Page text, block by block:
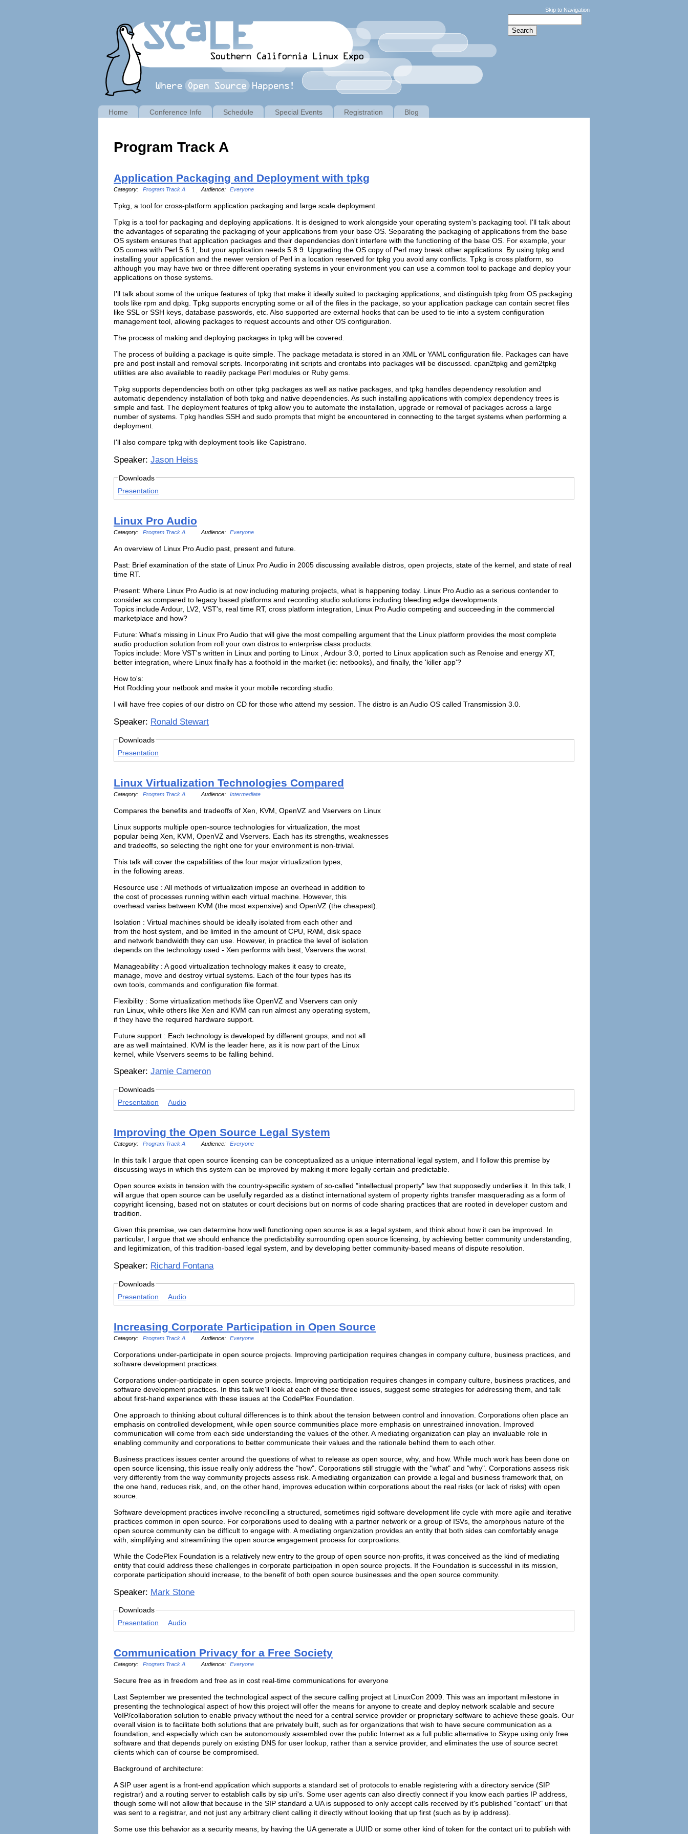
Skip to Navigation
Program Track A
Application Packaging and Deployment with tpkg
Category: Program Track A Audience: Everyone
Tpkg, a tool for cross-platform application packaging and large scale deployment.
Tpkg is a tool for packaging and deploying applications. It is designed to work alongside your operating system's packaging tool. I'll talk about
the advantages of separating the packaging of your applications from your base OS. Separating the packaging of applications from the base
OS system ensures that application packages and their dependencies don't interfere with the functioning of the base OS. For example, your
OS comes with Perl 5.6.1, but your application needs 5.8.9. Upgrading the OS copy of Perl may break other applications. By using tpkg and
installing your application and the newer version of Perl in a location reserved for tpkg you avoid any conflicts. Tpkg is cross platform, so
although you may have two or three different operating systems in your environment you can use a common tool to package and deploy your
applications on those systems.
I'll talk about some of the unique features of tpkg that make it ideally suited to packaging applications, and distinguish tpkg from OS packaging
tools like rpm and dpkg. Tpkg supports encrypting some or all of the files in the package, so your application package can contain secret files
like SSL or SSH keys, database passwords, etc. Also supported are external hooks that can be used to tie into a system configuration
management tool, allowing packages to request accounts and other OS configuration.
The process of making and deploying packages in tpkg will be covered.
The process of building a package is quite simple. The package metadata is stored in an XML or YAML configuration file. Packages can have
pre and post install and removal scripts. Incorporating init scripts and crontabs into packages will be discussed. cpan2tpkg and gem2tpkg
utilities are also available to readily package Perl modules or Ruby gems.
Tpkg supports dependencies both on other tpkg packages as well as native packages, and tpkg handles dependency resolution and
automatic dependency installation of both tpkg and native dependencies. As such installing applications with complex dependency trees is
simple and fast. The deployment features of tpkg allow you to automate the installation, upgrade or removal of packages across a large
number of systems. Tpkg handles SSH and sudo prompts that might be encountered in connecting to the target systems when performing a
deployment.
I'll also compare tpkg with deployment tools like Capistrano.
Speaker: Jason Heiss
Downloads
Presentation
Linux Pro Audio
Category: Program Track A Audience: Everyone
An overview of Linux Pro Audio past, present and future.
Past: Brief examination of the state of Linux Pro Audio in 2005 discussing available distros, open projects, state of the kernel, and state of real
time RT.
Present: Where Linux Pro Audio is at now including maturing projects, what is happening today. Linux Pro Audio as a serious contender to
consider as compared to legacy based platforms and recording studio solutions including bleeding edge developments.
Topics include Ardour, LV2, VST's, real time RT, cross platform integration, Linux Pro Audio competing and succeeding in the commercial
marketplace and how?
Future: What's missing in Linux Pro Audio that will give the most compelling argument that the Linux platform provides the most complete
audio production solution from roll your own distros to enterprise class products.
Topics include: More VST's written in Linux and porting to Linux , Ardour 3.0, ported to Linux application such as Renoise and energy XT,
better integration, where Linux finally has a foothold in the market (ie: netbooks), and finally, the 'killer app'?
How to's:
Hot Rodding your netbook and make it your mobile recording studio.
I will have free copies of our distro on CD for those who attend my session. The distro is an Audio OS called Transmission 3.0.
Speaker: Ronald Stewart
Downloads
Presentation
Linux Virtualization Technologies Compared
Category: Program Track A Audience: Intermediate
Compares the benefits and tradeoffs of Xen, KVM, OpenVZ and Vservers on Linux
Linux supports multiple open-source technologies for virtualization, the most
popular being Xen, KVM, OpenVZ and Vservers. Each has its strengths, weaknesses
and tradeoffs, so selecting the right one for your environment is non-trivial.
This talk will cover the capabilities of the four major virtualization types,
in the following areas.
Resource use : All methods of virtualization impose an overhead in addition to
the cost of processes running within each virtual machine. However, this
overhead varies between KVM (the most expensive) and OpenVZ (the cheapest).
Isolation : Virtual machines should be ideally isolated from each other and
from the host system, and be limited in the amount of CPU, RAM, disk space
and network bandwidth they can use. However, in practice the level of isolation
depends on the technology used - Xen performs with best, Vservers the worst.
Manageability : A good virtualization technology makes it easy to create,
manage, move and destroy virtual systems. Each of the four types has its
own tools, commands and configuration file format.
Flexibility : Some virtualization methods like OpenVZ and Vservers can only
run Linux, while others like Xen and KVM can run almost any operating system,
if they have the required hardware support.
Future support : Each technology is developed by different groups, and not all
are as well maintained. KVM is the leader here, as it is now part of the Linux
kernel, while Vservers seems to be falling behind.
Speaker: Jamie Cameron
Downloads
Presentation
Audio
Improving the Open Source Legal System
Category: Program Track A Audience: Everyone
In this talk I argue that open source licensing can be conceptualized as a unique international legal system, and I follow this premise by
discussing ways in which this system can be improved by making it more legally certain and predictable.
Open source exists in tension with the country-specific system of so-called "intellectual property" law that supposedly underlies it. In this talk, I
will argue that open source can be usefully regarded as a distinct international system of property rights transfer masquerading as a form of
copyright licensing, based not on statutes or court decisions but on norms of code sharing practices that are rooted in developer custom and
tradition.
Given this premise, we can determine how well functioning open source is as a legal system, and think about how it can be improved. In
particular, I argue that we should enhance the predictability surrounding open source licensing, by achieving better community understanding,
and legitimization, of this tradition-based legal system, and by developing better community-based means of dispute resolution.
Speaker: Richard Fontana
Downloads
Presentation
Audio
Increasing Corporate Participation in Open Source
Category: Program Track A Audience: Everyone
Corporations under-participate in open source projects. Improving participation requires changes in company culture, business practices, and
software development practices.
Corporations under-participate in open source projects. Improving participation requires changes in company culture, business practices, and
software development practices. In this talk we'll look at each of these three issues, suggest some strategies for addressing them, and talk
about first-hand experience with these issues at the CodePlex Foundation.
One approach to thinking about cultural differences is to think about the tension between control and innovation. Corporations often place an
emphasis on controlled development, while open source communities place more emphasis on unrestrained innovation. Improved
communication will come from each side understanding the values of the other. A mediating organization can play an invaluable role in
enabling community and corporations to better communicate their values and the rationale behind them to each other.
Business practices issues center around the questions of what to release as open source, why, and how. While much work has been done on
open source licensing, this issue really only address the "how". Corporations still struggle with the "what" and "why". Corporations assess risk
very differently from the way community projects assess risk. A mediating organization can provide a legal and business framework that, on
the one hand, reduces risk, and, on the other hand, improves education within corporations about the real risks (or lack of risks) with open
source.
Software development practices involve reconciling a structured, sometimes rigid software development life cycle with more agile and iterative
practices common in open source. For corporations used to dealing with a partner network or a group of ISVs, the amorphous nature of the
open source community can be difficult to engage with. A mediating organization provides an entity that both sides can comfortably enage
with, simplifying and streamlining the open source engagement process for corproations.
While the CodePlex Foundation is a relatively new entry to the group of open source non-profits, it was conceived as the kind of mediating
entity that could address these challenges in corporate participation in open source projects. If the Foundation is successful in its mission,
corporate participation should increase, to the benefit of both open source businesses and the open source community.
Speaker: Mark Stone
Downloads
Presentation
Audio
Communication Privacy for a Free Society
Category: Program Track A Audience: Everyone
Secure free as in freedom and free as in cost real-time communications for everyone
Last September we presented the technological aspect of the secure calling project at LinuxCon 2009. This was an important milestone in
presenting the technological aspect of how this project will offer the means for anyone to create and deploy network scalable and secure
VoIP/collaboration solution to enable privacy without the need for a central service provider or proprietary software to achieve these goals. Our
overall vision is to facilitate both solutions that are privately built, such as for organizations that wish to have secure communication as a
foundation, and especially which can be autonomously assembled over the public Internet as a full public alternative to Skype using only free
software and that depends purely on existing DNS for user lookup, rather than a service provider, and eliminates the use of source secret
clients which can of course be compromised.
Background of architecture:
A SIP user agent is a front-end application which supports a standard set of protocols to enable registering with a directory service (SIP
registrar) and a routing server to establish calls by sip uri's. Some user agents can also directly connect if you know each parties IP address,
though some will not allow that because in the SIP standard a UA is supposed to only accept calls received by it's published "contact" uri that
was sent to a registrar, and not just any arbitrary client calling it directly without looking that up first (such as by ip address).
Some use this behavior as a security means, by having the UA generate a UUID or some other kind of token for the contact uri to publish with
Home Conference Info Schedule Special Events Registration Blog